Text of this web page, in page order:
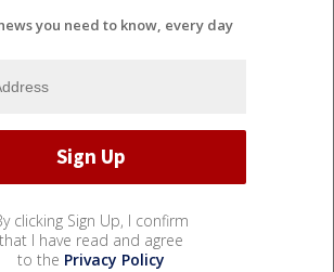
you need to know, every day
clicking Sign Up, I confirm
that I have read and agree
to the Privacy Policy